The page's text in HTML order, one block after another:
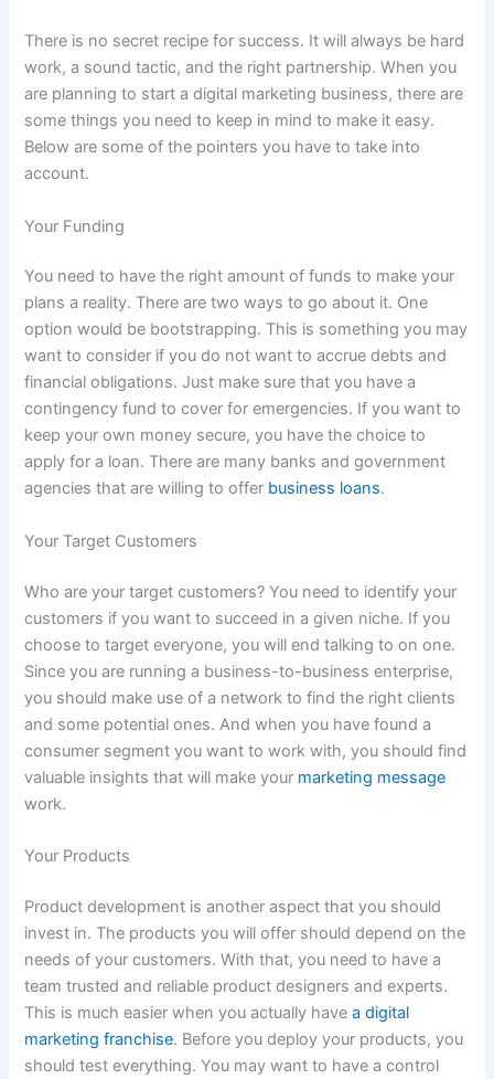
There is no secret recipe for success. It will always be hard
work, a sound tactic, and the right partnership. When you
are planning to start a digital marketing business, there are
some things you need to keep in mind to make it easy.
Below are some of the pointers you have to take into
account.
Your Funding
You need to have the right amount of funds to make your
plans a reality. There are two ways to go about it. One
option would be bootstrapping. This is something you may
want to consider if you do not want to accrue debts and
financial obligations. Just make sure that you have a
contingency fund to cover for emergencies. If you want to
keep your own money secure, you have the choice to
apply for a loan. There are many banks and government
agencies that are willing to offer business loans.
Your Target Customers
Who are your target customers? You need to identify your
customers if you want to succeed in a given niche. If you
choose to target everyone, you will end talking to on one.
Since you are running a business-to-business enterprise,
you should make use of a network to find the right clients
and some potential ones. And when you have found a
consumer segment you want to work with, you should find
valuable insights that will make your marketing message
work.
Your Products
Product development is another aspect that you should
invest in. The products you will offer should depend on the
needs of your customers. With that, you need to have a
team trusted and reliable product designers and experts.
This is much easier when you actually havea digital
marketing franchise. Before you deploy your products, you
should test everything. You may want to have a control